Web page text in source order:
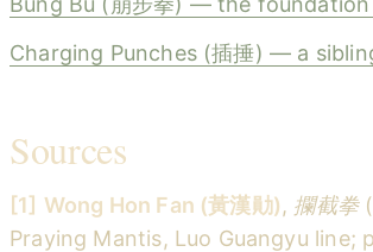
Charging Punches (插捶) — a
Sources
[1] Wong Hon Fan (黃漢勛), 攔截拳
Praying Mantis, Luo Guangyu line;